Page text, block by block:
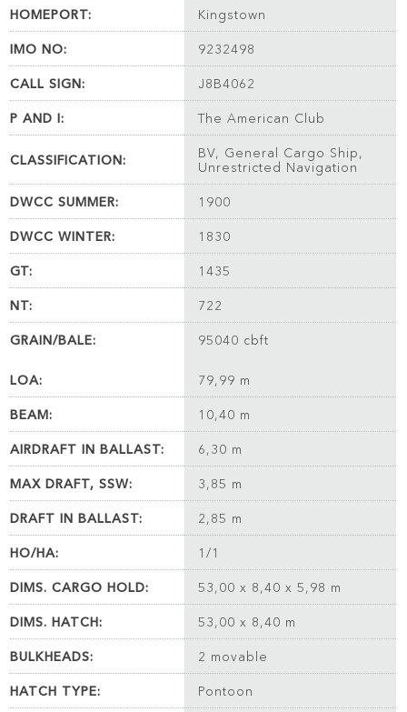
HOMEPORT: Kingstown
IMO NO: 9232498
CALL SIGN: J8B4062
P AND I: The American Club
CLASSIFICATION:
BV, General Cargo Ship,
Unrestricted Navigation
DWCC SUMMER: 1900
DWCC WINTER: 1830
GT: 1435
NT: 722
GRAIN/BALE: 95040 cbft
LOA: 79,99 m
BEAM: 10,40 m
AIRDRAFT IN BALLAST: 6,30 m
MAX DRAFT, SSW: 3,85 m
DRAFT IN BALLAST: 2,85 m
HO/HA: 1/1
DIMS. CARGO HOLD: 53,00 x 8,40 x 5,98 m
DIMS. HATCH: 53,00 x 8,40 m
BULKHEADS: 2 movable
HATCH TYPE: Pontoon